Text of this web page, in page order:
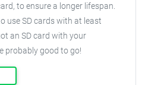
to ensure a longer lifespan.
use SD cards with at least
an SD card with your
probably good to go!